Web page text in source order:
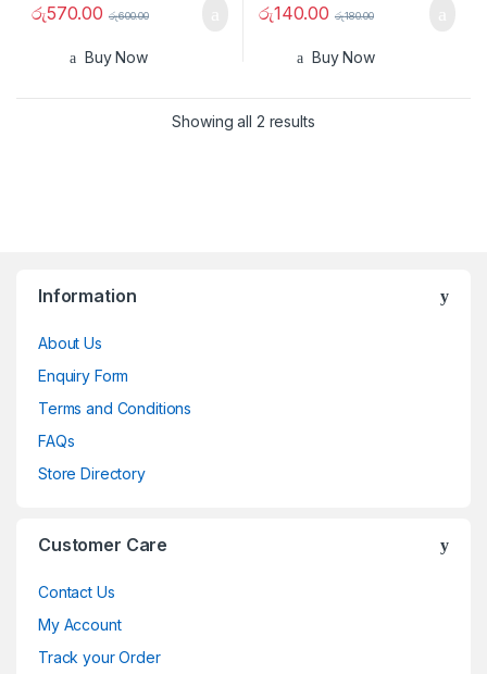
රු570.00 රු600.00
Buy Now
රු140.00 රු180.00
Buy Now
Showing all 2 results
Information
About Us
Enquiry Form
Terms and Conditions
FAQs
Store Directory
Customer Care
Contact Us
My Account
Track your Order